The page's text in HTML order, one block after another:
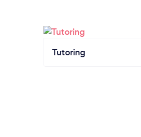
Tutoring